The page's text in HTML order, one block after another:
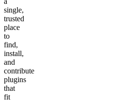
single,
trusted
place
to
find,
install,
and
contribute
plugins
that
fit